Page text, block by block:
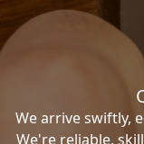
We arrive swiftly,
We're reliable,